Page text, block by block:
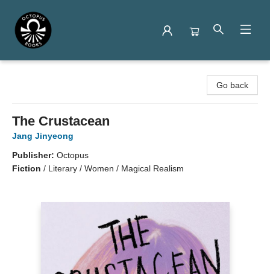
Go back
The Crustacean
Jang Jinyeong
Publisher: Octopus
Fiction / Literary / Women / Magical Realism